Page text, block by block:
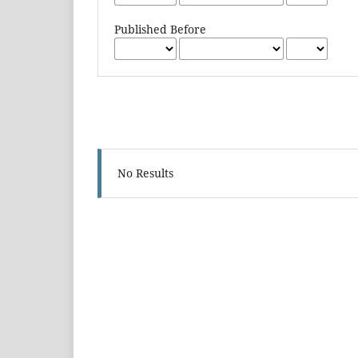
Published Before
No Results